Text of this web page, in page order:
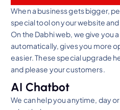
When a business gets bigger,
special tool on your website
On the Dabhi web, we give you
automatically, gives you more
easier. These special upgrade
and please your customers.
AI Chatbot
We can help you anytime, day